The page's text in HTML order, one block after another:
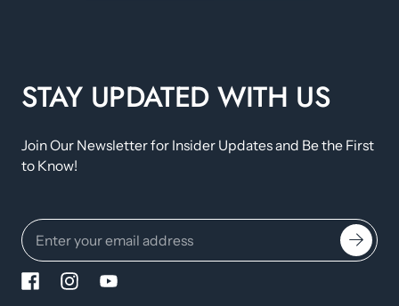
STAY UPDATED WITH US
Join Our Newsletter for Insider Updates and Be the First
to Know!